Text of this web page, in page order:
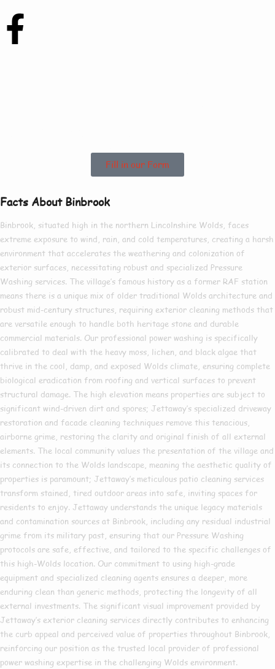
Fill in our Form
Facts About Binbrook
Binbrook, situated high in the northern Lincolnshire Wolds, faces
extreme exposure to wind, rain, and cold temperatures, creating a harsh
environment that accelerates the weathering and colonization of
exterior surfaces, necessitating robust and specialized Pressure
Washing services. The village’s famous history as a former RAF station
means there is a unique mix of older traditional Wolds architecture and
robust mid-century structures, requiring exterior cleaning methods that
are versatile enough to handle both heritage stone and durable
commercial materials. Our professional power washing is specifically
calibrated to deal with the heavy moss, lichen, and black algae that
thrive in the cool, damp, and exposed Wolds climate, ensuring complete
biological eradication from roofing and vertical surfaces to prevent
structural damage. The high elevation means properties are subject to
significant wind-driven dirt and spores; Jettaway’s specialized driveway
restoration and facade cleaning techniques remove this tenacious,
airborne grime, restoring the clarity and original finish of all external
elements. The local community values the presentation of the village and
its connection to the Wolds landscape, meaning the aesthetic quality of
properties is paramount; Jettaway’s meticulous patio cleaning services
transform stained, tired outdoor areas into safe, inviting spaces for
residents to enjoy. Jettaway understands the unique legacy materials
and contamination sources at Binbrook, including any residual industrial
grime from its military past, ensuring that our Pressure Washing
protocols are safe, effective, and tailored to the specific challenges of
this high-Wolds location. Our commitment to using high-grade
equipment and specialized cleaning agents ensures a deeper, more
enduring clean than generic methods, protecting the longevity of all
external investments. The significant visual improvement provided by
Jettaway’s exterior cleaning services directly contributes to enhancing
the curb appeal and perceived value of properties throughout Binbrook,
reinforcing our position as the trusted local provider of professional
power washing expertise in the challenging Wolds environment.